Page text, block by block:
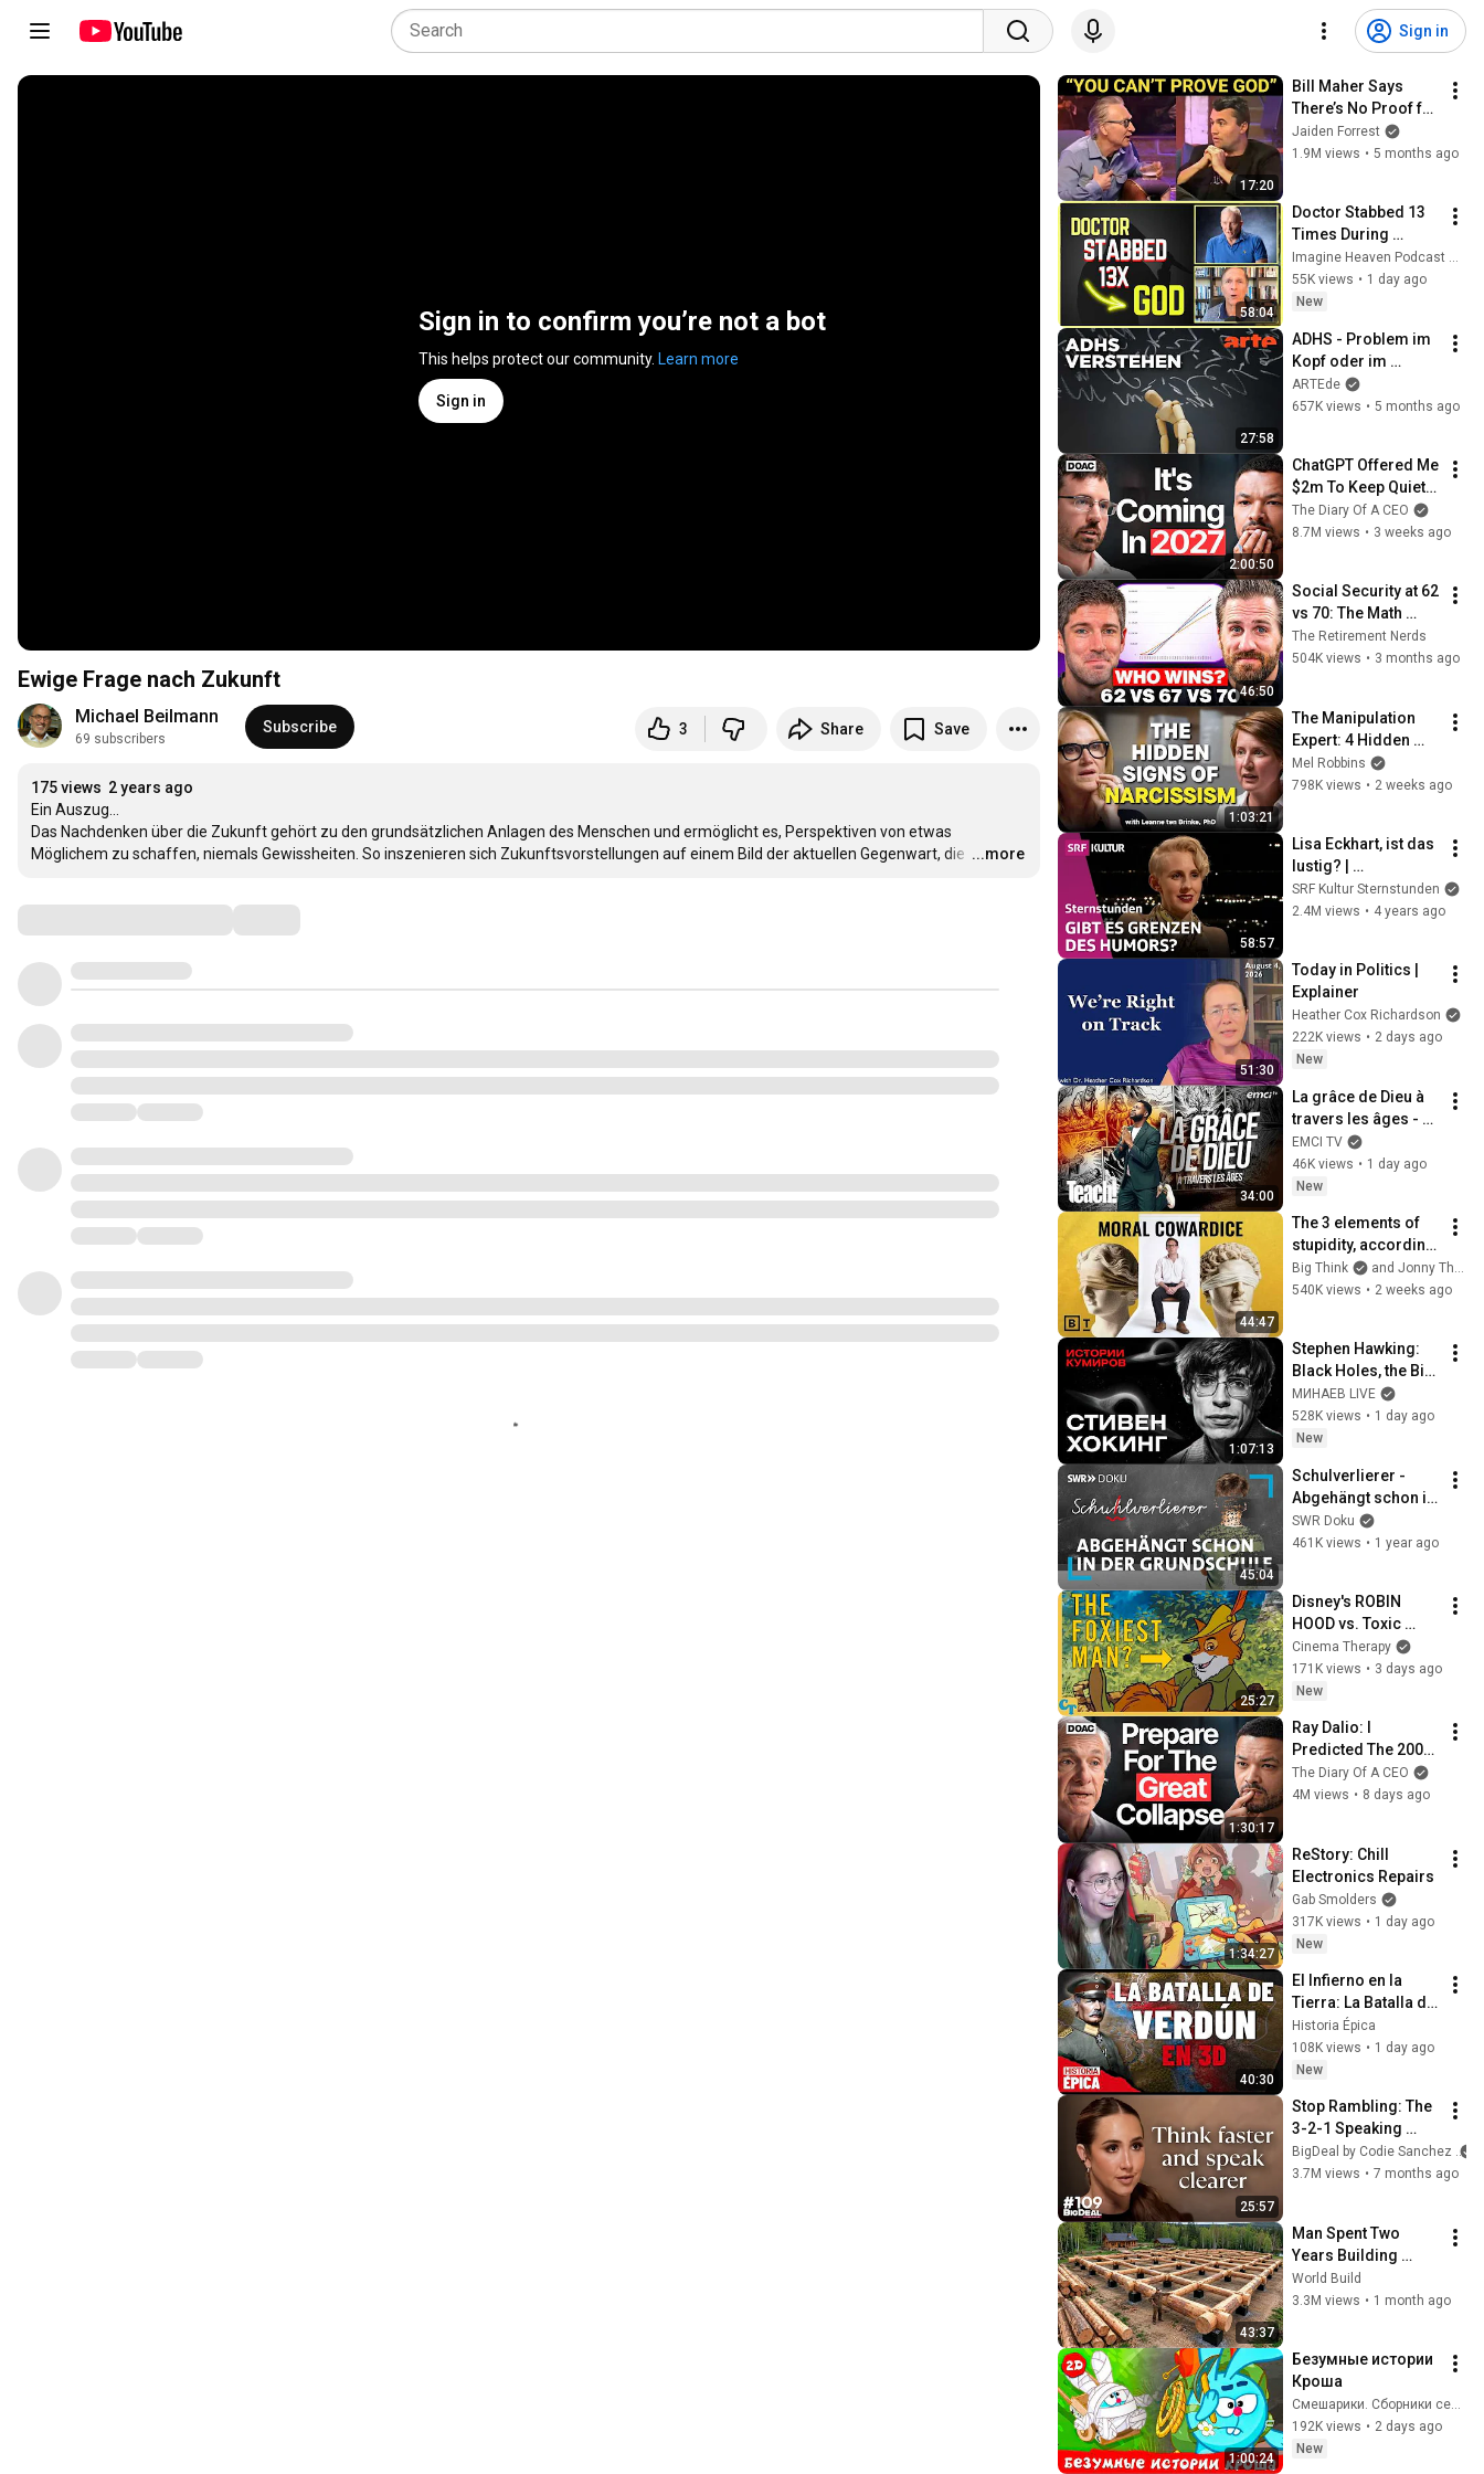
Sign in
Sign in to confirm you’re not a bot
This helps protect our community. Learn more
Sign in
Ewige Frage nach Zukunft
Michael Beilmann
69 subscribers
Subscribe 3 Share Save
175 views 2 years ago
Ein Auszug...
Das Nachdenken über die Zukunft gehört zu den grundsätzlichen Anlagen des Menschen und ermöglicht es, Perspektiven von etwas
Möglichem zu schaffen, niemals Gewissheiten. So inszenieren sich Zukunftsvorstellungen auf einem Bild der aktuellen Gegenwart, die …
...more
17:20
Bill Maher Says
There’s No Proof for
God... Then THIS
Happens
Jaiden Forrest
1.9M views • 5 months ago
58:04
Doctor Stabbed 13
Times During
Murder Attempt -
Then God Showed
Up | Near Death
Imagine Heaven Podcast with John Burke
55K views • 1 day ago
New
27:58
ADHS - Problem im
Kopf oder im
System? | Agree to
Disagree! | ARTE
ARTEde
657K views • 5 months ago
2:00:50
ChatGPT Offered Me
$2m To Keep Quiet:
No One Is Ready For
What's Coming!
The Diary Of A CEO
8.7M views • 3 weeks ago
46:50
Social Security at 62
vs 70: The Math
Everyone Gets
Wrong
The Retirement Nerds
504K views • 3 months ago
1:03:21
The Manipulation
Expert: 4 Hidden
Signs You’re
Dealing With a Toxic
Mel Robbins
798K views • 2 weeks ago
58:57
Lisa Eckhart, ist das
lustig? |
Sternstunde
Philosophie | SRF
SRF Kultur Sternstunden
2.4M views • 4 years ago
51:30
Today in Politics |
Explainer
Heather Cox Richardson
222K views • 2 days ago
New
34:00
La grâce de Dieu à
travers les âges -
Teach! - Athoms
Mbuma
EMCI TV
46K views • 1 day ago
New
44:47
The 3 elements of
stupidity, according
to philosophy |
Jonny Thomson:
Big Think
and Jonny Thomson
540K views • 2 weeks ago
1:07:13
Stephen Hawking:
Black Holes, the Big
Bang, and the End of
the Universe / Idol
Stories / MINAEV
МИНАЕВ LIVE
528K views • 1 day ago
New
45:04
Schulverlierer -
Abgehängt schon in
der Grundschule? |
SWR Doku
SWR Doku
461K views • 1 year ago
25:27
Disney's ROBIN
HOOD vs. Toxic
Masculinity
Cinema Therapy
171K views • 3 days ago
New
1:30:17
Ray Dalio: I
Predicted The 2008
CRASH, I Know What
Comes Next!
The Diary Of A CEO
4M views • 8 days ago
1:34:27
ReStory: Chill
Electronics Repairs
Gab Smolders
317K views • 1 day ago
New
40:30
El Infierno en la
Tierra: La Batalla de
Verdún en 3D
(Documental)
Historia Épica
108K views • 1 day ago
New
25:57
Stop Rambling: The
3-2-1 Speaking
Trick That Makes
You Sound Like A
BigDeal by Codie Sanchez
3.7M views • 7 months ago
43:37
Man Spent Two
Years Building
HUGE Wooden
House for his
@bjornbrenton
World Build
3.3M views • 1 month ago
1:00:24
Безумные истории
Кроша
Смешарики. Сборники серий
192K views • 2 days ago
New